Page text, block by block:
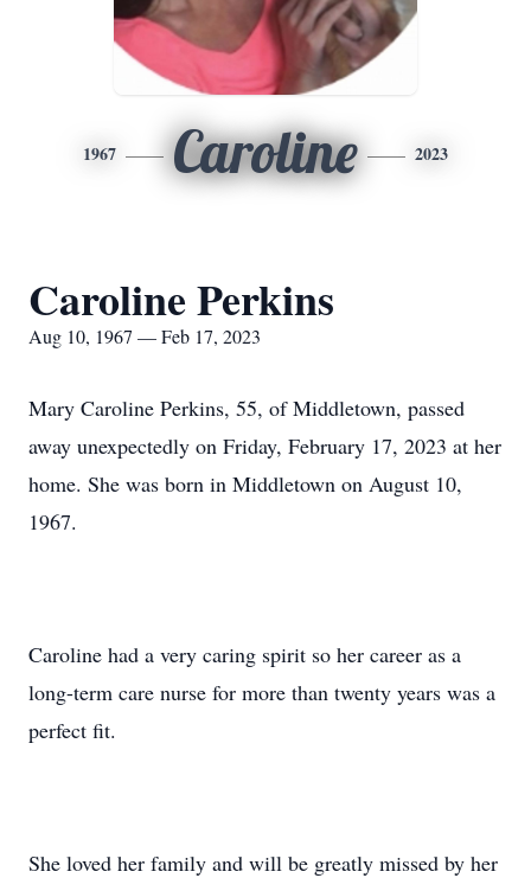
1967 Caroline 2023
Caroline Perkins
Aug 10, 1967 — Feb 17, 2023
Mary Caroline Perkins, 55, of Middletown, passed
away unexpectedly on Friday, February 17, 2023 at her
home. She was born in Middletown on August 10,
1967.
Caroline had a very caring spirit so her career as a
long-term care nurse for more than twenty years was a
perfect fit.
She loved her family and will be greatly missed by her